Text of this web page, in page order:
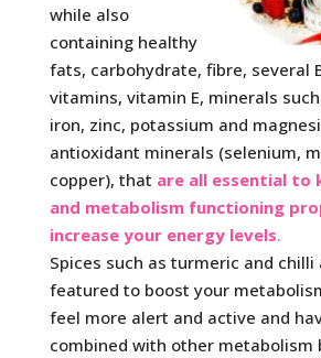
while also
containing healthy
fats, carbohydrate, fibre, several
vitamins, vitamin E, minerals
iron, zinc, potassium and
antioxidant minerals (selenium,
copper), that are all essential to
and metabolism functioning
increase your energy levels.
Spices such as turmeric and chilli
featured to boost your
feel more alert and active and
combined with other metabolism